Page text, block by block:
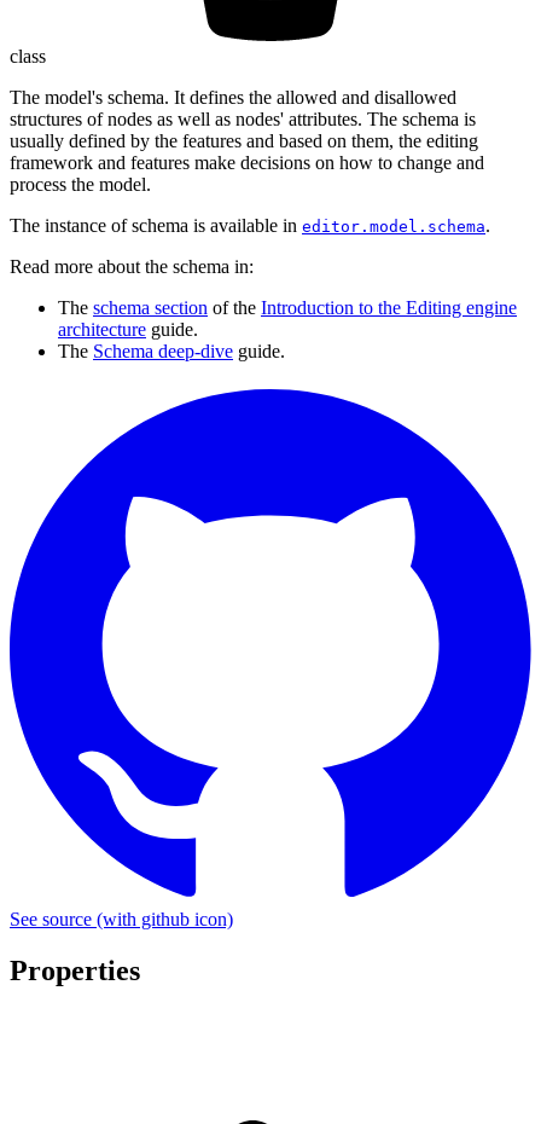
class
The model's schema. It defines the allowed and disallowed
structures of nodes as well as nodes' attributes. The schema is
usually defined by the features and based on them, the editing
framework and features make decisions on how to change and
process the model.
The instance of schema is available in editor.model.schema.
Read more about the schema in:
The schema section of the Introduction to the Editing engine
architecture guide.
The Schema deep-dive guide.
See source (with github icon)
Properties